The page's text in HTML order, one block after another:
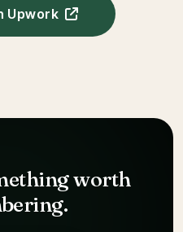
Upwork
and AI creative expert
worth